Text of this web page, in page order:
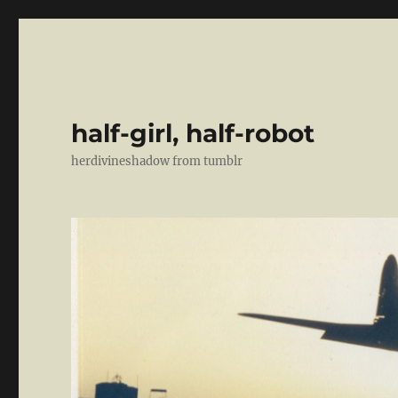
half-girl, half-robot
herdivineshadow from tumblr